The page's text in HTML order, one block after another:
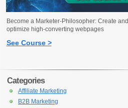
Become a Marketer-Philosopher: Create and
optimize high-converting webpages
See Course >
Categories
Affiliate Marketing
B2B Marketing